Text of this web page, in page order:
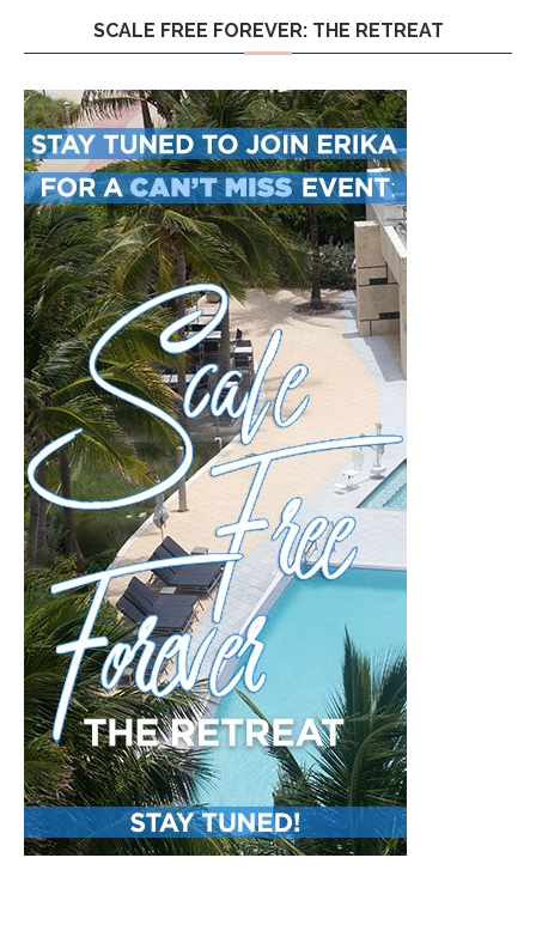
SCALE FREE FOREVER: THE RETREAT